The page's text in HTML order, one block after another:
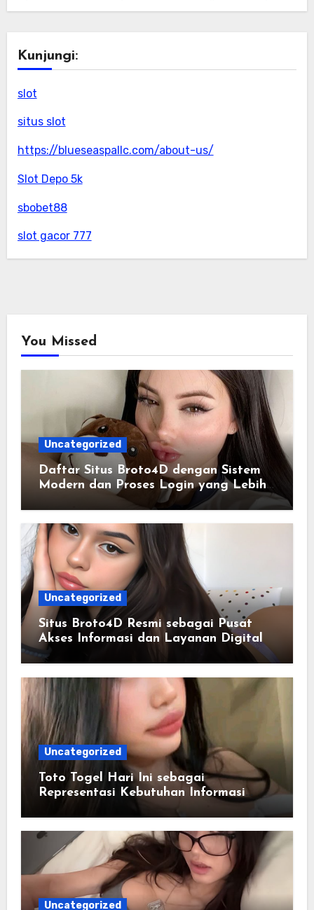
Kunjungi:
slot
situs slot
https://blueseaspallc.com/about-us/
Slot Depo 5k
sbobet88
slot gacor 777
You Missed
Uncategorized
Daftar Situs Broto4D dengan Sistem
Modern dan Proses Login yang Lebih
Uncategorized
Situs Broto4D Resmi sebagai Pusat
Akses Informasi dan Layanan Digital
Uncategorized
Toto Togel Hari Ini sebagai
Representasi Kebutuhan Informasi
Uncategorized